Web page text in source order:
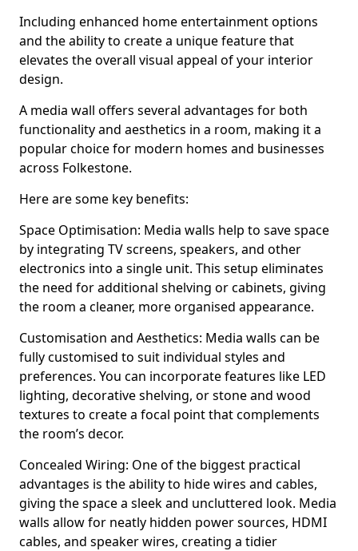
Including enhanced home entertainment options
and the ability to create a unique feature that
elevates the overall visual appeal of your interior
design.
A media wall offers several advantages for both
functionality and aesthetics in a room, making it a
popular choice for modern homes and businesses
across Folkestone.
Here are some key benefits:
Space Optimisation: Media walls help to save space
by integrating TV screens, speakers, and other
electronics into a single unit. This setup eliminates
the need for additional shelving or cabinets, giving
the room a cleaner, more organised appearance.
Customisation and Aesthetics: Media walls can be
fully customised to suit individual styles and
preferences. You can incorporate features like LED
lighting, decorative shelving, or stone and wood
textures to create a focal point that complements
the room’s decor.
Concealed Wiring: One of the biggest practical
advantages is the ability to hide wires and cables,
giving the space a sleek and uncluttered look. Media
walls allow for neatly hidden power sources, HDMI
cables, and speaker wires, creating a tidier